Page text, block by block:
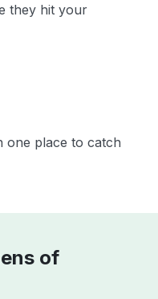
they hit your
one place to catch
of